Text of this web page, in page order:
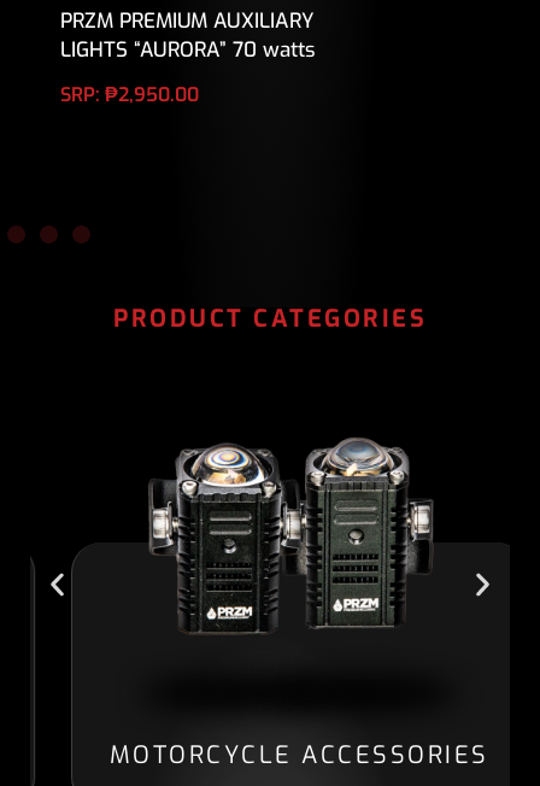
PRZM PREMIUM AUXILIARY
LIGHTS “AURORA” 70 watts
SRP:₱ 2,950.00
PRODUCT CATEGORIES
MOTORCYCLE ACCESSORIES